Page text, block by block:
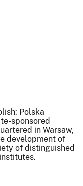
Polska
sponsored
in Warsaw,
development of
of distinguished